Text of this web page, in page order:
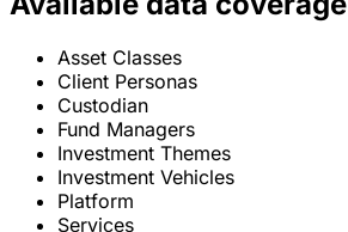
Asset Classes
Client Personas
Custodian
Fund Managers
Investment Themes
Investment Vehicles
Platform
Services